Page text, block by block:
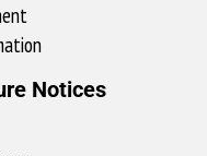
Notices